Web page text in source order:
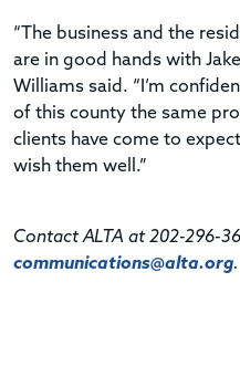
“The business and the
are in good hands with
Williams said. “I’m
of this county the same
clients have come to
wish them well.”
Contact ALTA at 202-296-
communications@alta.org.